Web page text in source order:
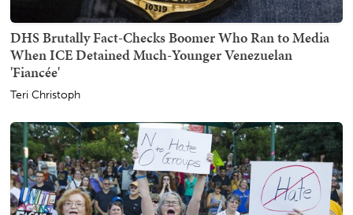
DHS Brutally Fact-Checks Boomer Who Ran to Media
When ICE Detained Much-Younger Venezuelan
'Fiancée'
Teri Christoph